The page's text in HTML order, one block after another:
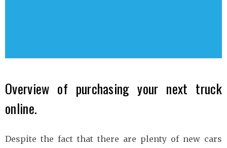
Overview of purchasing your next truck
online.
Despite the fact that there are plenty of new cars